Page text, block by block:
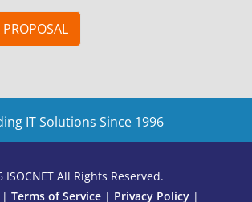
IT Solutions Since 1996
ISOCNET All Rights Reserved.
Terms of Service| Privacy Policy|